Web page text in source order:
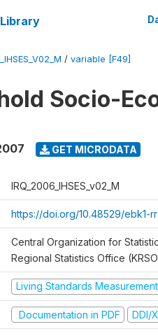
/ variable [F49]
Socio-
GET MICRODATA
IRQ_2006_IHSES_v02_M
https://doi.org/10.48529/ebk1-
Central Organization for
Regional Statistics Office
Living Standards
Documentation in PDF DDI/